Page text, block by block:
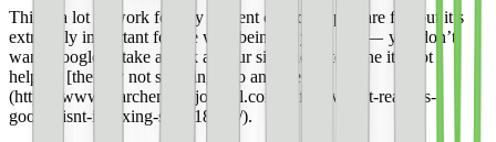
This is a lot of work for any content creator to prepare for, but it’s
extremely important for the well-being of your site — you don’t
want Google to take a look at your site and determine it’s not
helpful, [thereby not showing it to anyone]
(https://www.searchenginejournal.com/definitive-list-reasons-
google-isnt-indexing-site/118245/).